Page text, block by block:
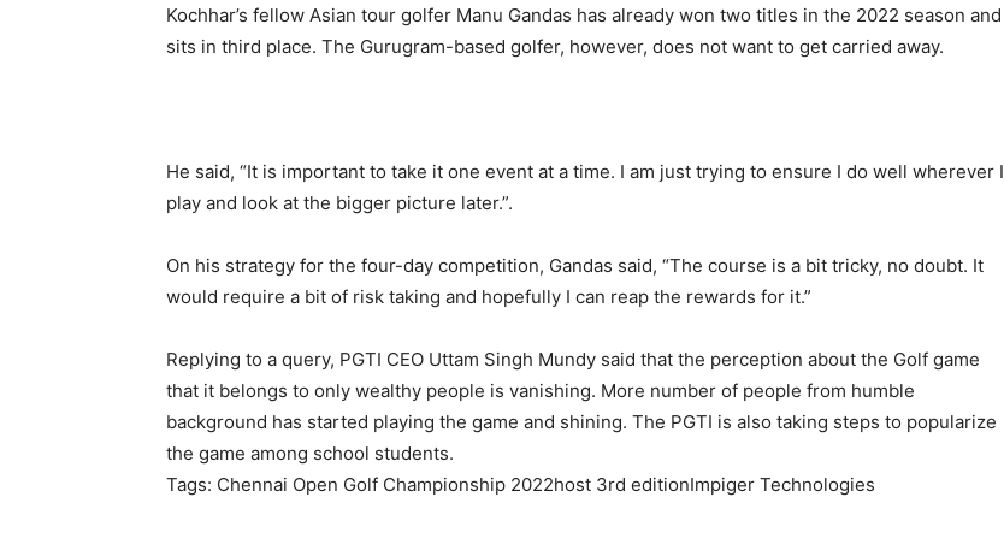
Kochhar’s fellow Asian tour golfer Manu Gandas has already won two titles in the 2022 season and
sits in third place. The Gurugram-based golfer, however, does not want to get carried away.
He said, “It is important to take it one event at a time. I am just trying to ensure I do well wherever I
play and look at the bigger picture later.”.
On his strategy for the four-day competition, Gandas said, “The course is a bit tricky, no doubt. It
would require a bit of risk taking and hopefully I can reap the rewards for it.”
Replying to a query, PGTI CEO Uttam Singh Mundy said that the perception about the Golf game
that it belongs to only wealthy people is vanishing. More number of people from humble
background has started playing the game and shining. The PGTI is also taking steps to popularize
the game among school students.
Tags: Chennai Open Golf Championship 2022host 3rd editionImpiger Technologies